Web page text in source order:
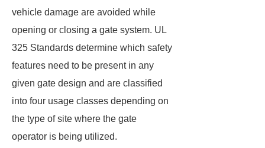
vehicle damage are avoided while
opening or closing a gate system. UL
325 Standards determine which safety
features need to be present in any
given gate design and are classified
into four usage classes depending on
the type of site where the gate
operator is being utilized.